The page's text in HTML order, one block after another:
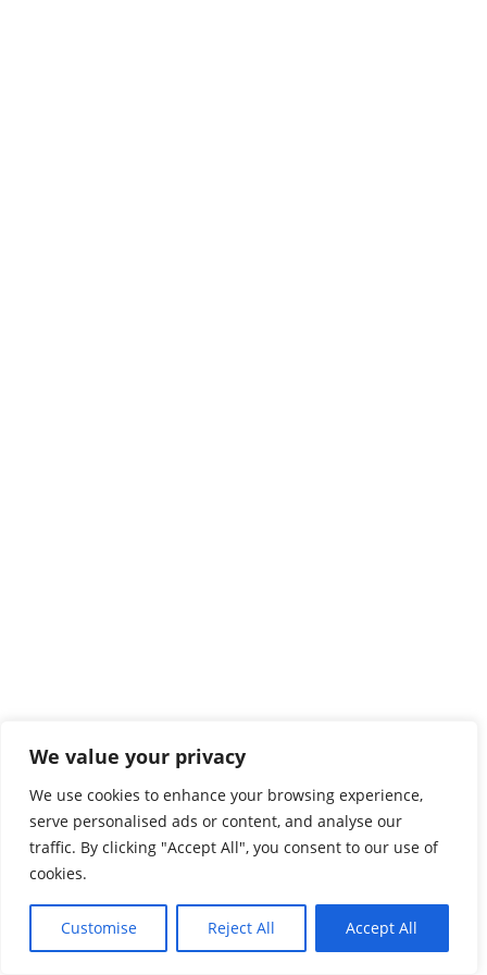
We value your privacy
We use cookies to enhance your browsing experience,
serve personalised ads or content, and analyse our
traffic. By clicking "Accept All", you consent to our use of
cookies.
Customise Reject All Accept All